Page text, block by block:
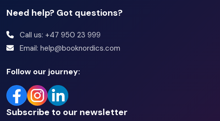
Need help? Got questions?
Call us: +47 950 23 999
Email: help@booknordics.com
Follow our journey:
Subscribe to our newsletter